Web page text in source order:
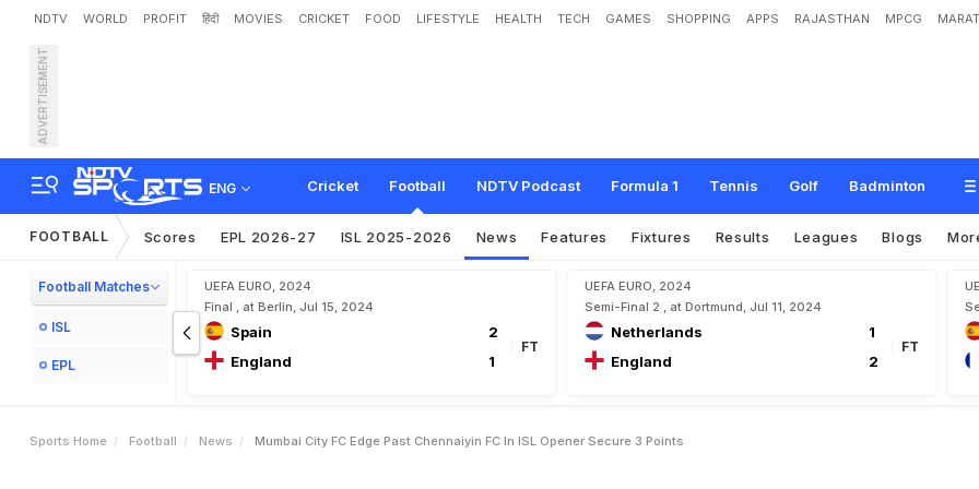
NDTV WORLD PROFIT हिंदी MOVIES CRICKET FOOD LIFESTYLE HEALTH TECH GAMES SHOPPING APPS RAJASTHAN MPCG
ADVERTISEMENT
ENG Cricket Football NDTV Podcast Formula 1 Tennis Golf Badminton
Mumbai City FC Edge Past Chennaiyin FC In ISL Opener, Secure 3 Points
FOOTBALL Scores EPL 2026-27 ISL 2025-2026 News Features Fixtures Results Leagues Blogs
Football Matches
ISL
EPL
UEFA EURO, 2024
Final , at Berlin, Jul 15, 2024
Spain
2
England
1
FT
UEFA EURO, 2024
Semi-Final 2 , at Dortmund, Jul 11, 2024
Netherlands
1
England
2
FT
Sports Home Football News Mumbai City FC Edge Past Chennaiyin FC In ISL Opener Secure 3 Points